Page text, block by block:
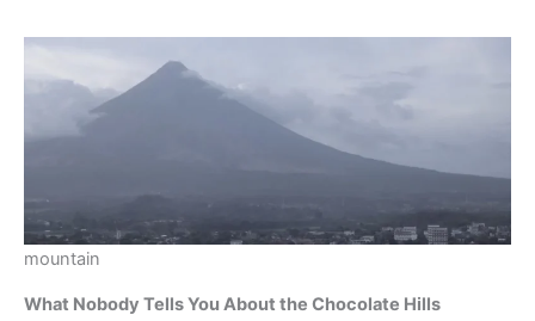
mountain
What Nobody Tells You About the Chocolate Hills